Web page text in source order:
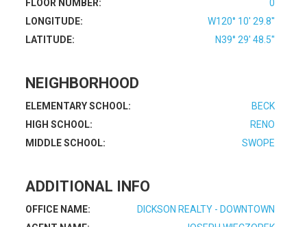
FLOOR NUMBER:
0
LONGITUDE:
W120° 10' 29.8''
LATITUDE:
N39° 29' 48.5''
NEIGHBORHOOD
ELEMENTARY SCHOOL:
BECK
HIGH SCHOOL:
RENO
MIDDLE SCHOOL:
SWOPE
ADDITIONAL INFO
OFFICE NAME:
DICKSON REALTY - DOWNTOWN